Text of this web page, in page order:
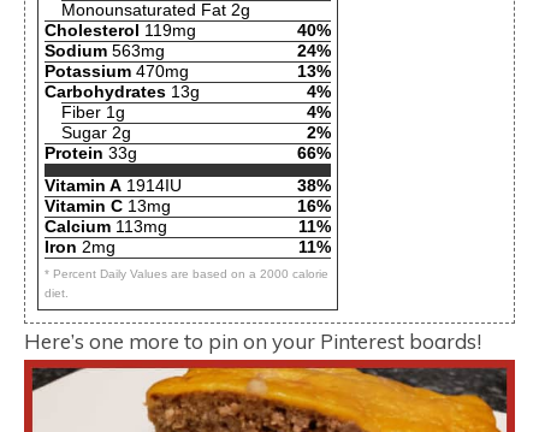
Monounsaturated Fat 2g
Cholesterol
119mg
40%
Sodium 563mg
24%
Potassium 470mg
13%
Carbohydrates 13g
4%
Fiber 1g
4%
Sugar 2g
2%
Protein 33g
66%
Vitamin A 1914IU
38%
Vitamin C 13mg
16%
Calcium 113mg
11%
Iron 2mg 11%
* Percent Daily Values are based on a 2000 calorie
diet.
Here’s one more to pin on your Pinterest boards!